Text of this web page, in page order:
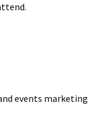
events marketing